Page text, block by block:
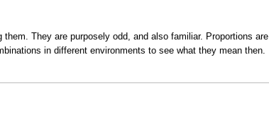
They are purposely odd, and also familiar. Proportions are
in different environments to see what they mean then.